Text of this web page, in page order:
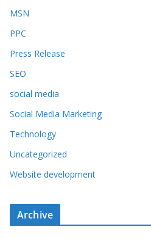
MSN
PPC
Press Release
SEO
social media
Social Media Marketing
Technology
Uncategorized
Website development
Archive